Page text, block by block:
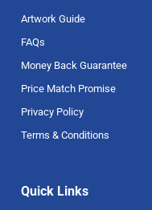
Artwork Guide
FAQs
Money Back Guarantee
Price Match Promise
Privacy Policy
Terms & Conditions
Quick Links